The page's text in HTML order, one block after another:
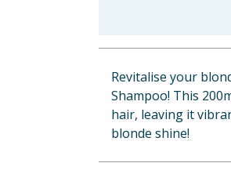
Revitalise your
Shampoo! This
hair, leaving it
blonde shine!